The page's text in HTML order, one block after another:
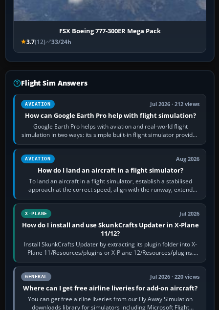
FSX Boeing 777-300ER Mega Pack
3.7(12) 33/24h
Flight Sim Answers
AVIATION Jul 2026 · 212 views
How can Google Earth Pro help with flight simulation?
Google Earth Pro helps with aviation and real-world flight
simulation in two ways: its simple built-in flight simulator provides
casual 3D…
AVIATION Aug 2026
How do I land an aircraft in a flight simulator?
To land an aircraft in a flight simulator, establish a stabilised
approach at the correct speed, align with the runway, extend
flaps and landing gear…
X-PLANE Jul 2026
How do I install and use SkunkCrafts Updater in X-Plane
11/12?
Install SkunkCrafts Updater by extracting its plugin folder into X-
Plane 11/Resources/plugins or X-Plane 12/Resources/plugins.
Start X-Plane with a…
GENERAL Jul 2026 · 220 views
Where can I get free airline liveries for add-on aircraft?
You can get free airline liveries from our Fly Away Simulation
downloads library for simulators including Microsoft Flight